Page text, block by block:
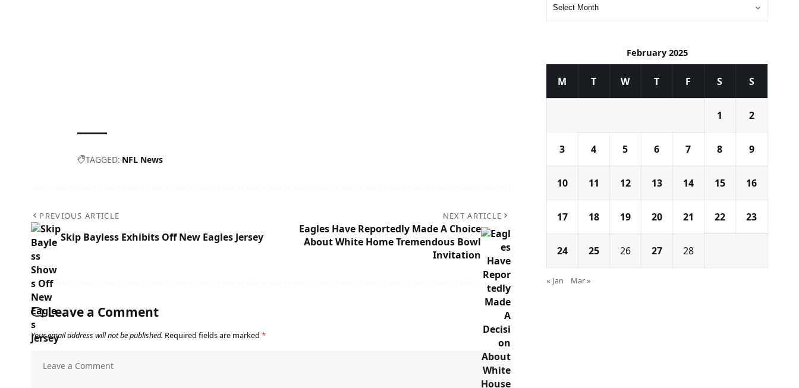
TAGGED: NFL News
PREVIOUS ARTICLE
Skip Bayless Exhibits Off New Eagles Jersey
NEXT ARTICLE
Eagles Have Reportedly Made A Choice
About White Home Tremendous Bowl
Invitation
Leave a Comment
Your email address will not be published. Required fields are marked *
February 2025
M T W T F S S
1 2
3 4 5 6 7 8 9
10 11 12 13 14 15 16
17 18 19 20 21 22 23
24 25 26 27 28
« Jan Mar »